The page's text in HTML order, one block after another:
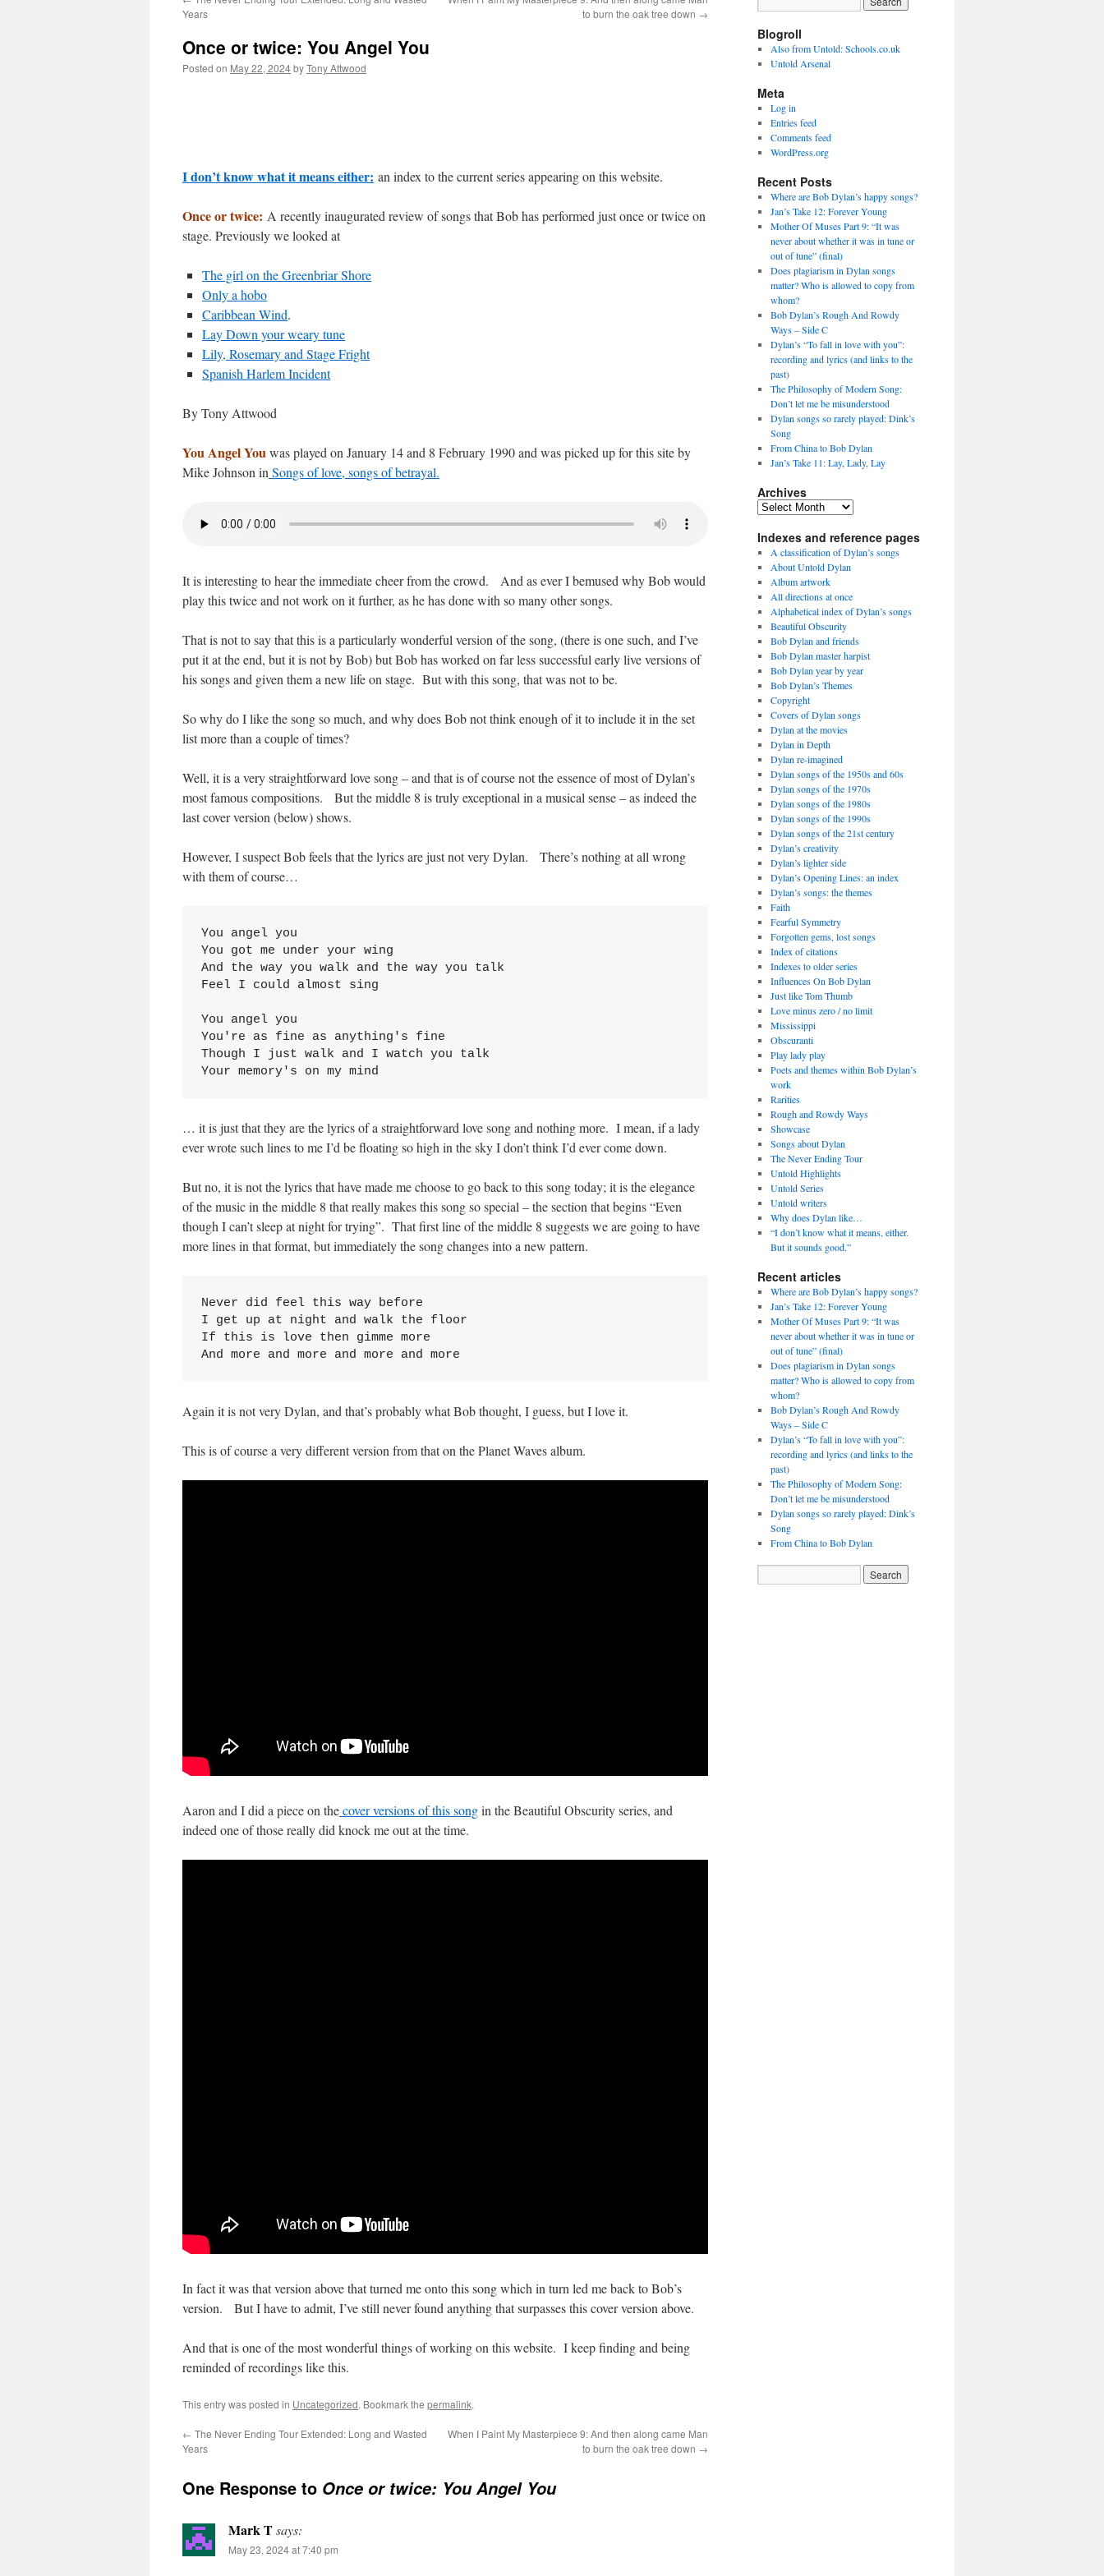
Years
to burn the oak tree down →
Once or twice: You Angel You
Posted on May 22, 2024byTony Attwood
I don’t know what it means either: an index to the current series appearing on this website.
Once or twice: A recently inaugurated review of songs that Bob has performed just once or twice on
stage. Previously we looked at
The girl on the Greenbriar Shore
Only a hobo
Caribbean Wind.
Lay Down your weary tune
Lily, Rosemary and Stage Fright
Spanish Harlem Incident
By Tony Attwood
You Angel Youwas played on January 14 and 8 February 1990 and was picked up for this site by
Mike Johnson in Songs of love, songs of betrayal.
It is interesting to hear the immediate cheer from the crowd. And as ever I bemused why Bob would
play this twice and not work on it further, as he has done with so many other songs.
That is not to say that this is a particularly wonderful version of the song, (there is one such, and I’ve
put it at the end, but it is not by Bob) but Bob has worked on far less successful early live versions of
his songs and given them a new life on stage. But with this song, that was not to be.
So why do I like the song so much, and why does Bob not think enough of it to include it in the set
list more than a couple of times?
Well, it is a very straightforward love song – and that is of course not the essence of most of Dylan’s
most famous compositions. But the middle 8 is truly exceptional in a musical sense – as indeed the
last cover version (below) shows.
However, I suspect Bob feels that the lyrics are just not very Dylan. There’s nothing at all wrong
with them of course…
You angel you
You got me under your wing
And the way you walk and the way you talk
Feel I could almost sing
You angel you
You're as fine as anything's fine
Though I just walk and I watch you talk
Your memory's on my mind
… it is just that they are the lyrics of a straightforward love song and nothing more. I mean, if a lady
ever wrote such lines to me I’d be floating so high in the sky I don’t think I’d ever come down.
But no, it is not the lyrics that have made me choose to go back to this song today; it is the elegance
of the music in the middle 8 that really makes this song so special – the section that begins “Even
though I can’t sleep at night for trying”. That first line of the middle 8 suggests we are going to have
more lines in that format, but immediately the song changes into a new pattern.
Never did feel this way before
I get up at night and walk the floor
If this is love then gimme more
And more and more and more and more
Again it is not very Dylan, and that’s probably what Bob thought, I guess, but I love it.
This is of course a very different version from that on the Planet Waves album.
Aaron and I did a piece on thecover versions of this songin the Beautiful Obscurity series, and
indeed one of those really did knock me out at the time.
In fact it was that version above that turned me onto this song which in turn led me back to Bob’s
version. But I have to admit, I’ve still never found anything that surpasses this cover version above.
And that is one of the most wonderful things of working on this website. I keep finding and being
reminded of recordings like this.
This entry was posted in Uncategorized. Bookmark the permalink.
← The Never Ending Tour Extended: Long and Wasted
Years
When I Paint My Masterpiece 9: And then along came Man
to burn the oak tree down →
One Response to Once or twice: You Angel You
Mark Tsays:
May 23, 2024 at 7:40 pm
Blogroll
Also from Untold: Schools.co.uk
Untold Arsenal
Meta
Log in
Entries feed
Comments feed
WordPress.org
Recent Posts
Where are Bob Dylan’s happy songs?
Jan’s Take 12: Forever Young
Mother Of Muses Part 9: “It was
never about whether it was in tune or
out of tune” (final)
Does plagiarism in Dylan songs
matter? Who is allowed to copy from
whom?
Bob Dylan’s Rough And Rowdy
Ways – Side C
Dylan’s “To fall in love with you”:
recording and lyrics (and links to the
past)
The Philosophy of Modern Song:
Don’t let me be misunderstood
Dylan songs so rarely played: Dink’s
Song
From China to Bob Dylan
Jan’s Take 11: Lay, Lady, Lay
Archives
Archives
Indexes and reference pages
A classification of Dylan’s songs
About Untold Dylan
Album artwork
All directions at once
Alphabetical index of Dylan’s songs
Beautiful Obscurity
Bob Dylan and friends
Bob Dylan master harpist
Bob Dylan year by year
Bob Dylan’s Themes
Copyright
Covers of Dylan songs
Dylan at the movies
Dylan in Depth
Dylan re-imagined
Dylan songs of the 1950s and 60s
Dylan songs of the 1970s
Dylan songs of the 1980s
Dylan songs of the 1990s
Dylan songs of the 21st century
Dylan’s creativity
Dylan’s lighter side
Dylan’s Opening Lines: an index
Dylan’s songs: the themes
Faith
Fearful Symmetry
Forgotten gems, lost songs
Index of citations
Indexes to older series
Influences On Bob Dylan
Just like Tom Thumb
Love minus zero / no limit
Mississippi
Obscuranti
Play lady play
Poets and themes within Bob Dylan’s
work
Rarities
Rough and Rowdy Ways
Showcase
Songs about Dylan
The Never Ending Tour
Untold Highlights
Untold Series
Untold writers
Why does Dylan like…
“I don’t know what it means, either.
But it sounds good.”
Recent articles
Where are Bob Dylan’s happy songs?
Jan’s Take 12: Forever Young
Mother Of Muses Part 9: “It was
never about whether it was in tune or
out of tune” (final)
Does plagiarism in Dylan songs
matter? Who is allowed to copy from
whom?
Bob Dylan’s Rough And Rowdy
Ways – Side C
Dylan’s “To fall in love with you”:
recording and lyrics (and links to the
past)
The Philosophy of Modern Song:
Don’t let me be misunderstood
Dylan songs so rarely played: Dink’s
Song
From China to Bob Dylan